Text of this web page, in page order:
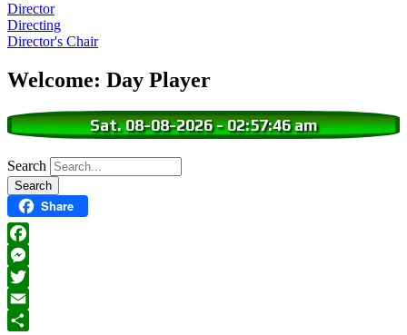
Director
Directing
Director's Chair
Welcome: Day Player
Sat. 08-08-2026-02:57:48 am
Search
Share
Facebook
Messenger
Twitter
Email